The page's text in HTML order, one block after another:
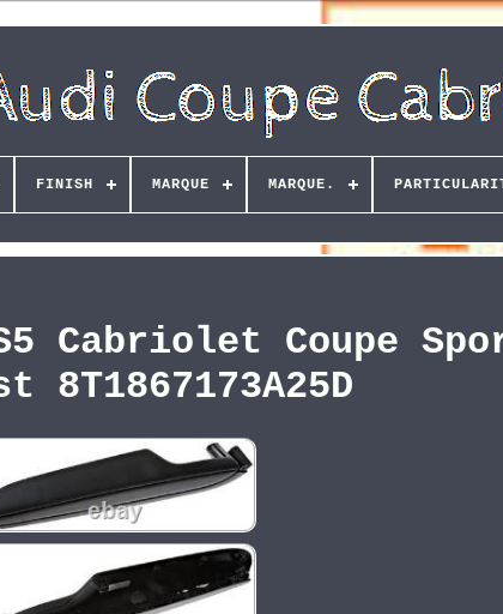
FINISH MARQUE MARQUE.
Cabriolet Coupe
8T1867173A25D